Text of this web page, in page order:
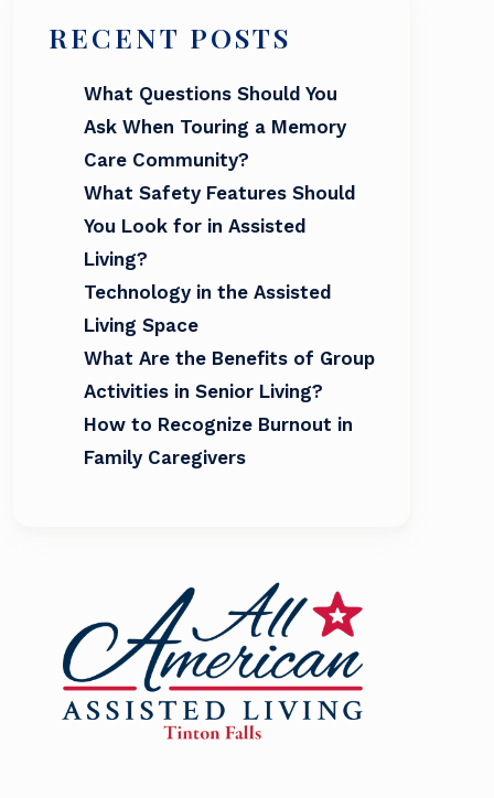
RECENT POSTS
What Questions Should You
Ask When Touring a Memory
Care Community?
What Safety Features Should
You Look for in Assisted
Living?
Technology in the Assisted
Living Space
What Are the Benefits of Group
Activities in Senior Living?
How to Recognize Burnout in
Family Caregivers